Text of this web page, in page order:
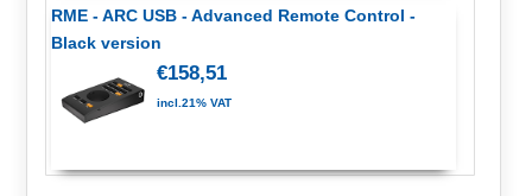
RME - ARC USB - Advanced Remote Control -
Black version
€158,51
incl.21% VAT